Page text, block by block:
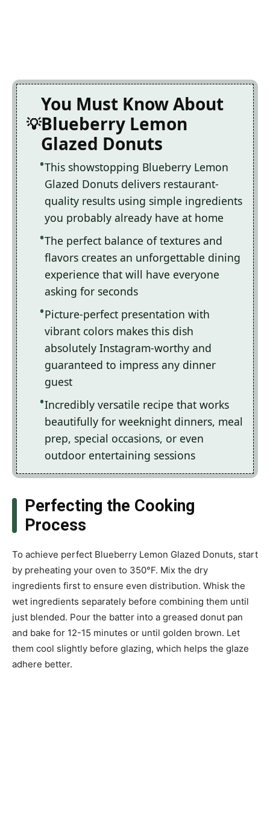
You Must Know About
Blueberry Lemon
Glazed Donuts
This showstopping Blueberry Lemon
Glazed Donuts delivers restaurant-
quality results using simple ingredients
you probably already have at home
The perfect balance of textures and
flavors creates an unforgettable dining
experience that will have everyone
asking for seconds
Picture-perfect presentation with
vibrant colors makes this dish
absolutely Instagram-worthy and
guaranteed to impress any dinner
guest
Incredibly versatile recipe that works
beautifully for weeknight dinners, meal
prep, special occasions, or even
outdoor entertaining sessions
Perfecting the Cooking
Process
To achieve perfect Blueberry Lemon Glazed Donuts, start
by preheating your oven to 350°F. Mix the dry
ingredients first to ensure even distribution. Whisk the
wet ingredients separately before combining them until
just blended. Pour the batter into a greased donut pan
and bake for 12-15 minutes or until golden brown. Let
them cool slightly before glazing, which helps the glaze
adhere better.